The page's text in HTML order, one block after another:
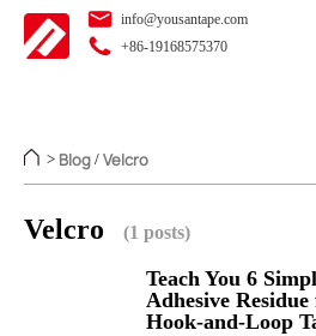
info@yousantape.com
+86-19168575370
> Blog / Velcro
Velcro (1 posts)
Teach You 6
Adhesive
Hook-and-Loop